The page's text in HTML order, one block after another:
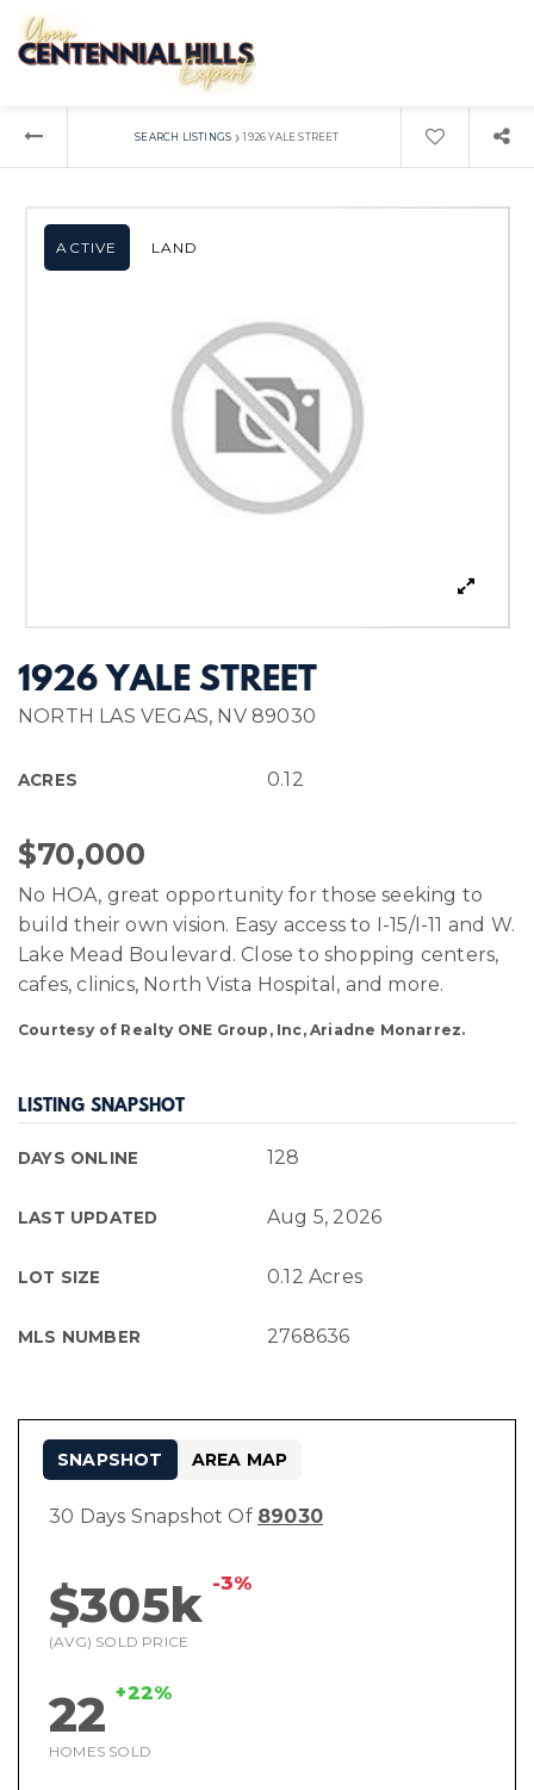
SEARCH LISTINGS › 1926 YALE STREET
1926 YALE STREET
NORTH LAS VEGAS, NV 89030
ACRES 0.12
ACTIVE LAND
$70,000
No HOA, great opportunity for those seeking to
build their own vision. Easy access to I-15/I-11 and W.
Lake Mead Boulevard. Close to shopping centers,
cafes, clinics, North Vista Hospital, and more.
Courtesy of Realty ONE Group, Inc, Ariadne Monarrez.
LISTING SNAPSHOT
DAYS ONLINE 128
LAST UPDATED Aug 5, 2026
LOT SIZE 0.12 Acres
MLS NUMBER 2768636
30 Days Snapshot Of 89030
$305k -3%
(AVG) SOLD PRICE
22 +22%
HOMES SOLD
SNAPSHOT AREA MAP